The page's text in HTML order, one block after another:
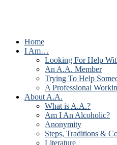
Home
I Am…
Looking For Help
An A.A. Member
Trying To Help
A Professional
About A.A.
What is A.A.?
Am I An Alcoholic?
Anonymity
Steps, Traditions &
Literature